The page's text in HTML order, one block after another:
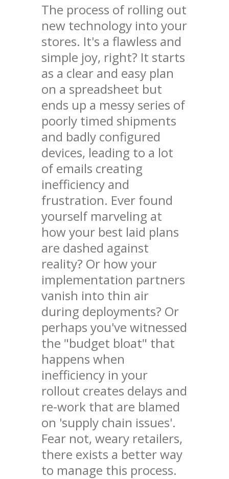
The process of rolling out
new technology into your
stores. It's a flawless and
simple joy, right? It starts
as a clear and easy plan
on a spreadsheet but
ends up a messy series of
poorly timed shipments
and badly configured
devices, leading to a lot
of emails creating
inefficiency and
frustration. Ever found
yourself marveling at
how your best laid plans
are dashed against
reality? Or how your
implementation partners
vanish into thin air
during deployments? Or
perhaps you've witnessed
the "budget bloat" that
happens when
inefficiency in your
rollout creates delays and
re-work that are blamed
on 'supply chain issues'.
Fear not, weary retailers,
there exists a better way
to manage this process.